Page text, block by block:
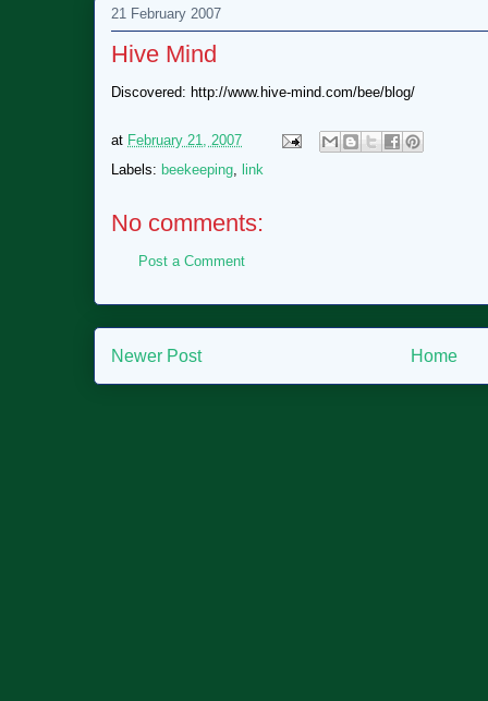
21 February 2007
Hive Mind
Discovered: http://www.hive-mind.com/bee/blog/
at February 21, 2007
Labels: beekeeping, link
No comments:
Post a Comment
Newer Post Home